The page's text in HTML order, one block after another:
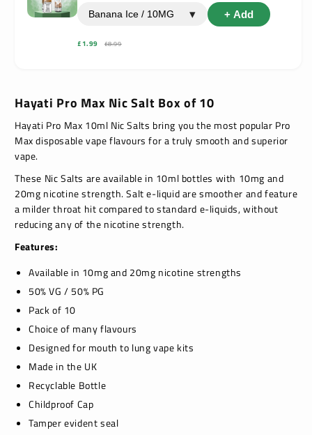
▾ + Add
£1.99 £8.99
Hayati Pro Max Nic Salt Box of 10
Hayati Pro Max 10ml Nic Salts bring you the most popular Pro
Max disposable vape flavours for a truly smooth and superior
vape.
These Nic Salts are available in 10ml bottles with 10mg and
20mg nicotine strength. Salt e-liquid are smoother and feature
a milder throat hit compared to standard e-liquids, without
reducing any of the nicotine strength.
Features:
Available in 10mg and 20mg nicotine strengths
50% VG / 50% PG
Pack of 10
Choice of many flavours
Designed for mouth to lung vape kits
Made in the UK
Recyclable Bottle
Childproof Cap
Tamper evident seal